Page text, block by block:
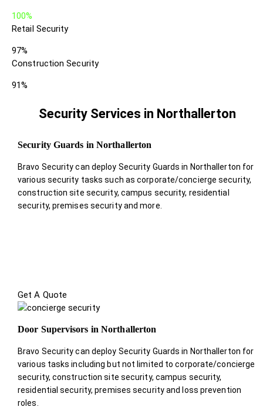
100%
Retail Security
97%
Construction Security
91%
Security Services in Northallerton
Security Guards in Northallerton
Bravo Security can deploy Security Guards in Northallerton for
various security tasks such as corporate/concierge security,
construction site security, campus security, residential
security, premises security and more.
Get A Quote
Door Supervisors in Northallerton
Bravo Security can deploy Security Guards in Northallerton for
various tasks including but not limited to corporate/concierge
security, construction site security, campus security,
residential security, premises security and loss prevention
roles.